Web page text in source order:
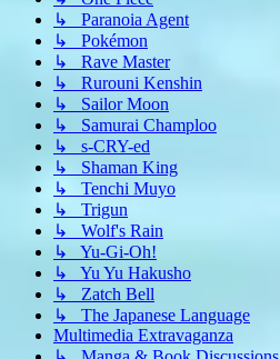
↳ Paranoia Agent
↳ Pokémon
↳ Rave Master
↳ Rurouni Kenshin
↳ Sailor Moon
↳ Samurai Champloo
↳ s-CRY-ed
↳ Shaman King
↳ Tenchi Muyo
↳ Trigun
↳ Wolf's Rain
↳ Yu-Gi-Oh!
↳ Yu Yu Hakusho
↳ Zatch Bell
↳ The Japanese Language
Multimedia Extravaganza